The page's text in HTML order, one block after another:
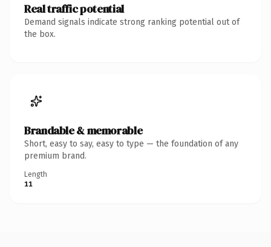
Real traffic potential
Demand signals indicate strong ranking potential out of
the box.
Brandable & memorable
Short, easy to say, easy to type — the foundation of any
premium brand.
Length
11